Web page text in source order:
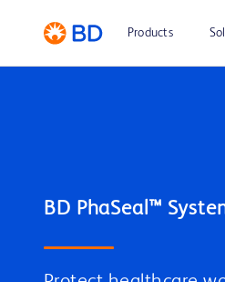
Products
BD PhaSeal™